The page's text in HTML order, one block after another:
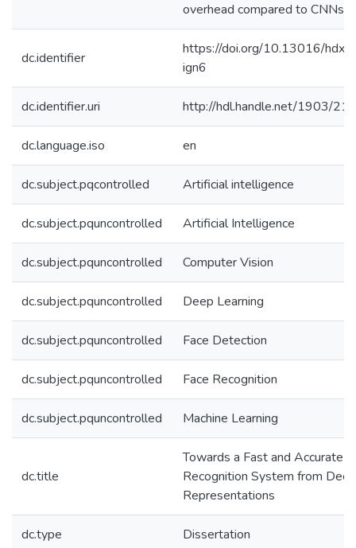
overhead compared to CNNs.
dc.identifier
https://doi.org/10.13016/hdxh-
ign6
dc.identifier.uri http://hdl.handle.net/1903/
dc.language.iso en
dc.subject.pqcontrolled Artificial intelligence
dc.subject.pquncontrolled Artificial Intelligence
dc.subject.pquncontrolled Computer Vision
dc.subject.pquncontrolled Deep Learning
dc.subject.pquncontrolled Face Detection
dc.subject.pquncontrolled Face Recognition
dc.subject.pquncontrolled Machine Learning
dc.title
Towards a Fast and Accurate
Recognition System from Deep
Representations
dc.type Dissertation